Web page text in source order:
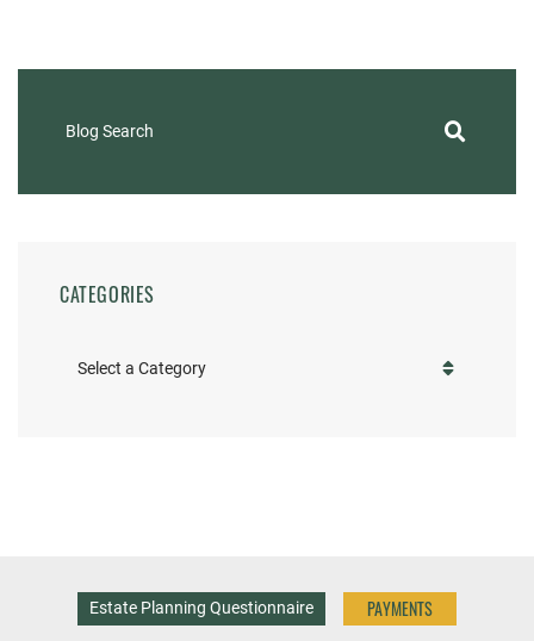
Blog Search
CATEGORIES
Categories
Estate Planning Questionnaire PAYMENTS